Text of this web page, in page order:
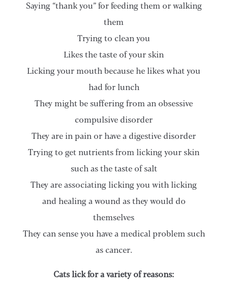
Saying “thank you” for feeding them or walking
them
Trying to clean you
Likes the taste of your skin
Licking your mouth because he likes what you
had for lunch
They might be suffering from an obsessive
compulsive disorder
They are in pain or have a digestive disorder
Trying to get nutrients from licking your skin
such as the taste of salt
They are associating licking you with licking
and healing a wound as they would do
themselves
They can sense you have a medical problem such
as cancer.
Cats lick for a variety of reasons: